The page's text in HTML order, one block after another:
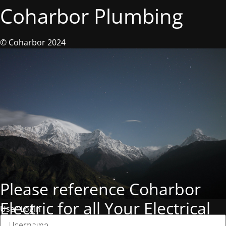
Coharbor Plumbing
Please reference Coharbor
Electric for all Your Electrical
© Coharbor 2024
User Login